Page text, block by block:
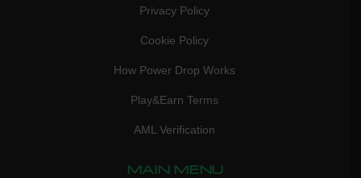
Privacy Policy
Cookie Policy
How Power Drop Works
Play&Earn Terms
AML Verification
MAIN MENU